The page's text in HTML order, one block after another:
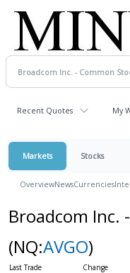
Recent Quotes My
Markets Stocks
OverviewNewsCurrencies
Broadcom Inc.
(NQ:AVGO)